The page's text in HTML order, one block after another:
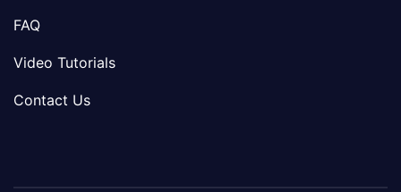
FAQ
Video Tutorials
Contact Us